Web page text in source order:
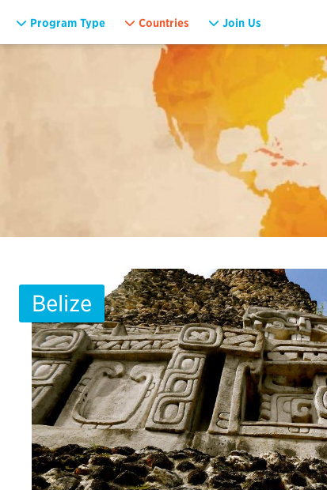
Program Type Countries Join Us
Belize